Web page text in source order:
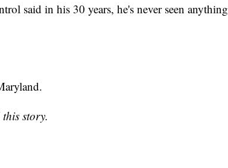
said in his 30 years, he's never seen anything
story.